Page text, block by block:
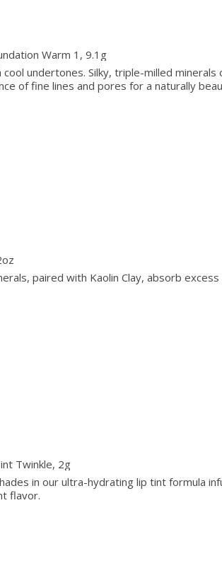
Warm 1, 9.1g
cool undertones. Silky, triple-milled
of fine lines and pores for a naturally
paired with Kaolin Clay, absorb
Twinkle, 2g
in our ultra-hydrating lip tint formula
flavor.